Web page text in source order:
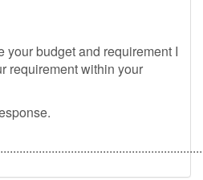
your budget and requirement I
requirement within your